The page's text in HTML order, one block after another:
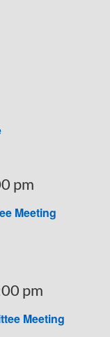
Meeting
pm
Meeting
pm